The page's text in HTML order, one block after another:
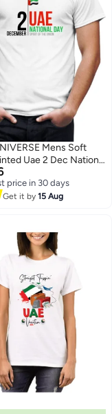
Mens Soft
Uae 2 Dec National
price in 30 days
price in 30 days
Get it by15 Aug